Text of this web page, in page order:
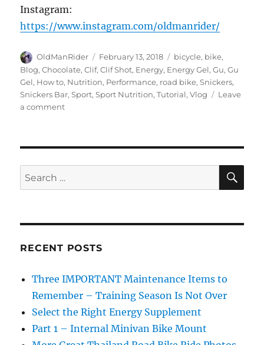
Instagram:
https://www.instagram.com/oldmanrider/
Author
OldManRider
Posted
on
February 13, 2018 Tags
bicycle, bike,
Blog,Chocolate,Clif,Clif Shot, Energy, Energy Gel,Gu,Gu
Gel, How to, Nutrition, Performance, road bike,Snickers,
Snickers Bar,Sport,Sport Nutrition,Tutorial,Vlog
Leave
a commenton
Supplement
Search
for:
RECENT POSTS
Three IMPORTANT Maintenance Items to
Remember – Training Season Is Not Over
Select the Right Energy Supplement
Part 1 – Internal Minivan Bike Mount